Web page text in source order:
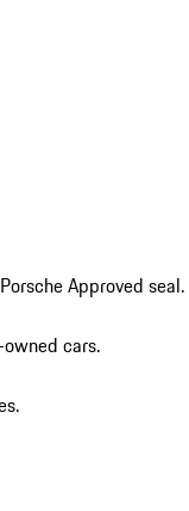
Approved seal.
cars.